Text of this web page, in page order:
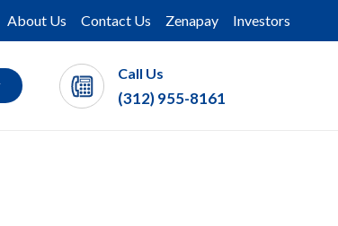
About Us Contact Us Zenapay Investors
Call Us
(312) 955-8161